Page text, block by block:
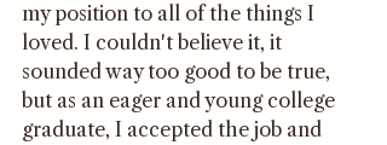
my position to all of the things I
loved. I couldn't believe it, it
sounded way too good to be true,
but as an eager and young college
graduate, I accepted the job and